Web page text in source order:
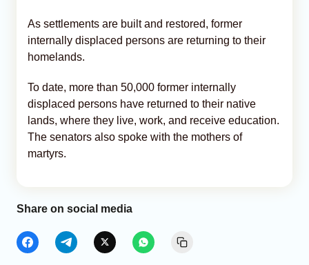
As settlements are built and restored, former
internally displaced persons are returning to their
homelands.
To date, more than 50,000 former internally
displaced persons have returned to their native
lands, where they live, work, and receive education.
The senators also spoke with the mothers of
martyrs.
Share on social media